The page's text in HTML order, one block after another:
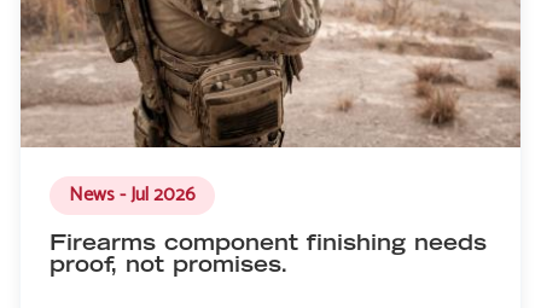
News - Jul 2026
Firearms component finishing needs
proof, not promises.